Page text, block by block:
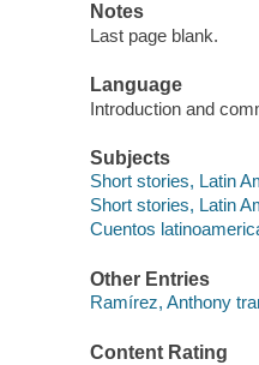
Notes
Last page blank.
Language
Introduction and
Subjects
Short stories, Latin
Short stories, Latin
Cuentos
Other Entries
Ramírez, Anthony
Content Rating